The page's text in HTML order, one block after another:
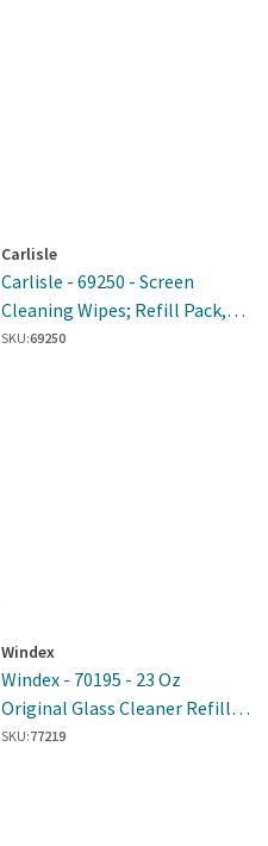
Carlisle
Carlisle - 69250 - Screen
Cleaning Wipes; Refill Pack,
White
SKU:69250
Windex
Windex - 70195 - 23 Oz
Original Glass Cleaner Refill -
8 Per Case
SKU:77219